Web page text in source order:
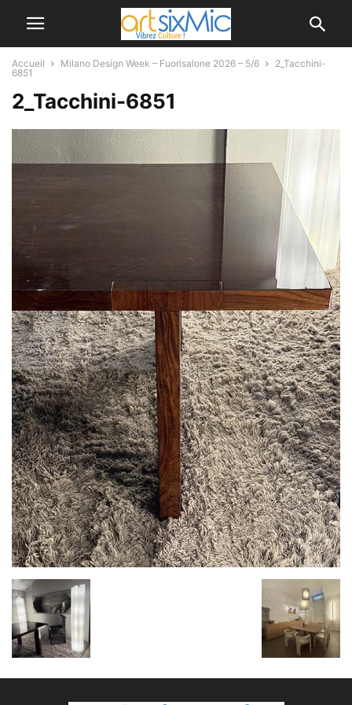
Accueil Milano Design Week – Fuorisalone 2026 – 5/6
2_Tacchini-
6851
2_Tacchini-6851